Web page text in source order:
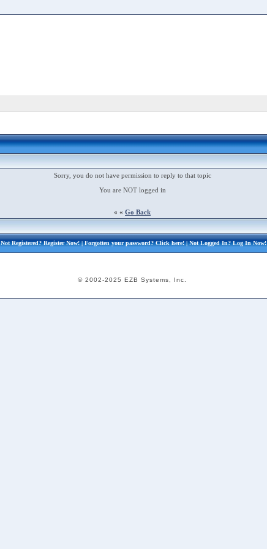
Sorry, you do not have permission to reply to that topic
You are NOT logged in
« « Go Back
Not Registered?Register Now!| Forgotten your password?Click here!| Not Logged In?Log In Now!
© 2002-2025 EZB Systems, Inc.